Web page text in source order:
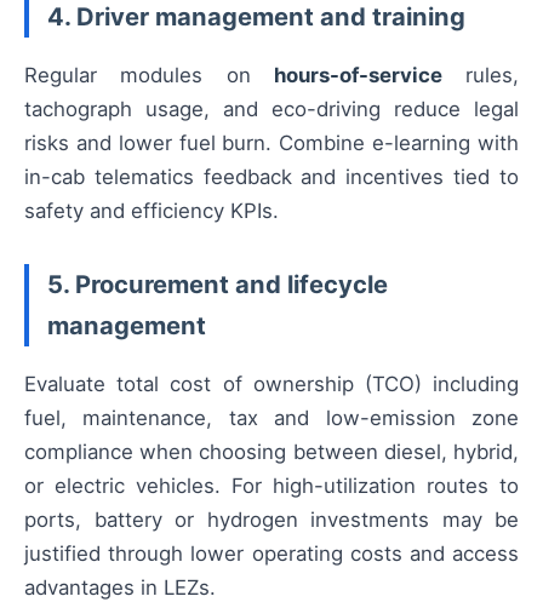
4. Driver management and training
Regular modules on hours-of-servicerules,
tachograph usage, and eco-driving reduce legal
risks and lower fuel burn. Combine e-learning with
in-cab telematics feedback and incentives tied to
safety and efficiency KPIs.
5. Procurement and lifecycle
management
Evaluate total cost of ownership (TCO) including
fuel, maintenance, tax and low-emission zone
compliance when choosing between diesel, hybrid,
or electric vehicles. For high-utilization routes to
ports, battery or hydrogen investments may be
justified through lower operating costs and access
advantages in LEZs.